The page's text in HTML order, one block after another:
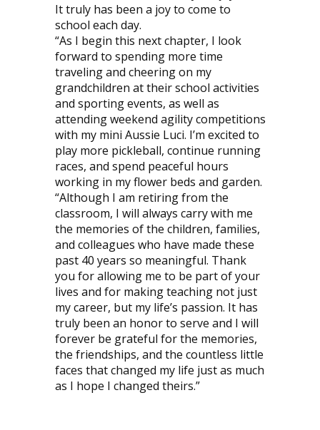
It truly has been a joy to come to
school each day.
“As I begin this next chapter, I look
forward to spending more time
traveling and cheering on my
grandchildren at their school activities
and sporting events, as well as
attending weekend agility competitions
with my mini Aussie Luci. I’m excited to
play more pickleball, continue running
races, and spend peaceful hours
working in my flower beds and garden.
“Although I am retiring from the
classroom, I will always carry with me
the memories of the children, families,
and colleagues who have made these
past 40 years so meaningful. Thank
you for allowing me to be part of your
lives and for making teaching not just
my career, but my life’s passion. It has
truly been an honor to serve and I will
forever be grateful for the memories,
the friendships, and the countless little
faces that changed my life just as much
as I hope I changed theirs.”